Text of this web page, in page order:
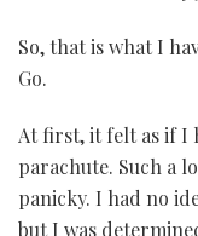
So, that is what I
Go.
At first, it felt as if I
parachute. Such a
panicky. I had no
but I was